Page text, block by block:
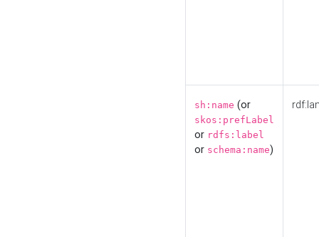
sh:name (or
skos:prefLabel
or rdfs:label
or schema:name)